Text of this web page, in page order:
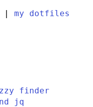
| my dotfiles
finder
jq